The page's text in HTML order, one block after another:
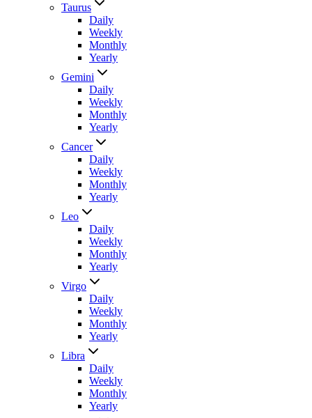
Taurus
Daily
Weekly
Monthly
Yearly
Gemini
Daily
Weekly
Monthly
Yearly
Cancer
Daily
Weekly
Monthly
Yearly
Leo
Daily
Weekly
Monthly
Yearly
Virgo
Daily
Weekly
Monthly
Yearly
Libra
Daily
Weekly
Monthly
Yearly